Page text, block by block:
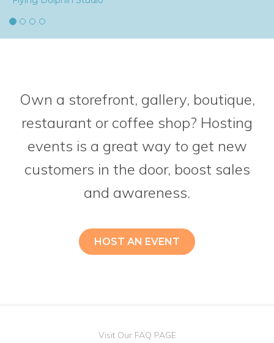
Own a storefront, gallery, boutique,
restaurant or coffee shop? Hosting
events is a great way to get new
customers in the door, boost sales
and awareness.
HOST AN EVENT
Visit Our FAQ PAGE